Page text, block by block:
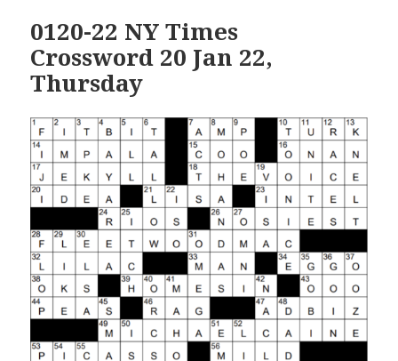
0120-22 NY Times
Crossword 20 Jan 22,
Thursday